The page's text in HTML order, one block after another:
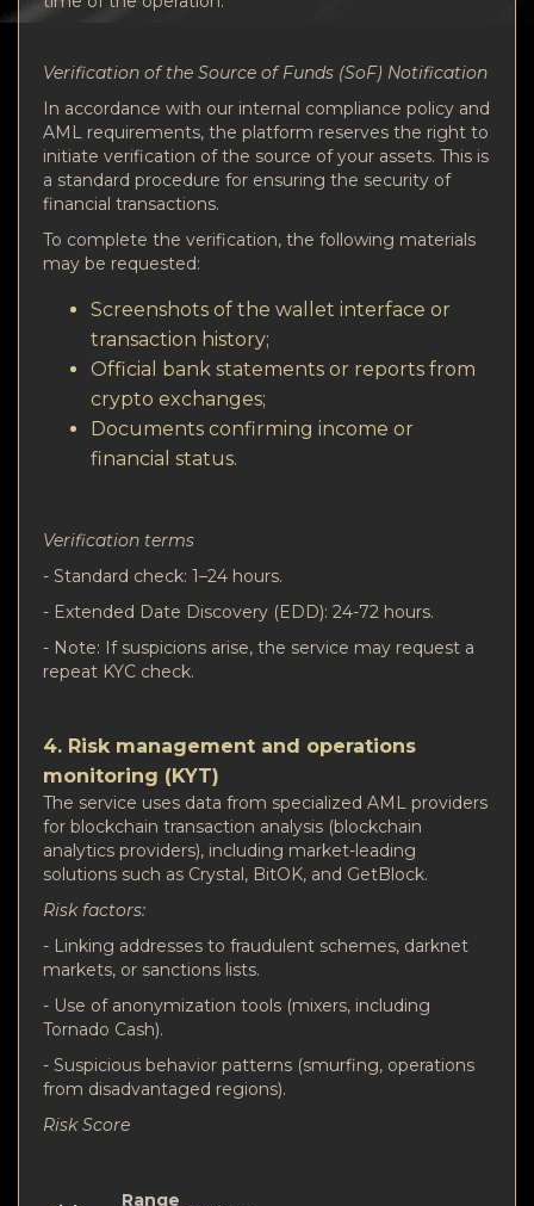
Verification of the Source of Funds (SoF) Notification
In accordance with our internal compliance policy and
AML requirements, the platform reserves the right to
initiate verification of the source of your assets. This is
a standard procedure for ensuring the security of
financial transactions.
To complete the verification, the following materials
may be requested:
Screenshots of the wallet interface or
transaction history;
Official bank statements or reports from
crypto exchanges;
Documents confirming income or
financial status.
Verification terms
- Standard check: 1–24 hours.
- Extended Date Discovery (EDD): 24-72 hours.
- Note: If suspicions arise, the service may request a
repeat KYC check.
4. Risk management and operations
monitoring (KYT)
The service uses data from specialized AML providers
for blockchain transaction analysis (blockchain
analytics providers), including market-leading
solutions such as Crystal, BitOK, and GetBlock.
Risk factors:
- Linking addresses to fraudulent schemes, darknet
markets, or sanctions lists.
- Use of anonymization tools (mixers, including
Tornado Cash).
- Suspicious behavior patterns (smurfing, operations
from disadvantaged regions).
Risk Score
Range